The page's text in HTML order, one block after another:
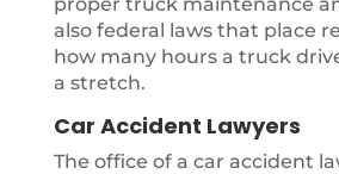
also federal laws that place
how many hours a truck
a stretch.
Car Accident Lawyers
The office of a car accident